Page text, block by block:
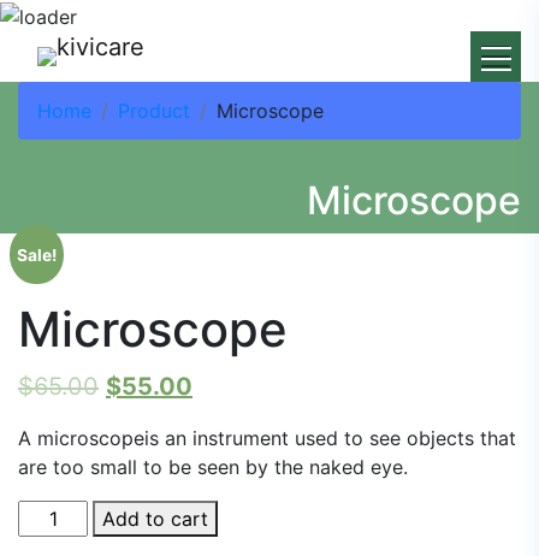
Home Product Microscope
Microscope
Sale!
Microscope
$65.00 $55.00
A microscopeis an instrument used to see objects that
are too small to be seen by the naked eye.
Microscope
quantity
Add to cart